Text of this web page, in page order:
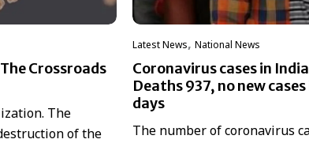
Crossroads
The
of the
Latest News, National News
Coronavirus cases in
Deaths 937, no new
days
The number of coronavirus